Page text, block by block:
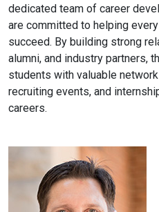
dedicated team of career
are committed to helping
succeed. By building strong
alumni, and industry partners,
students with valuable
recruiting events, and
careers.